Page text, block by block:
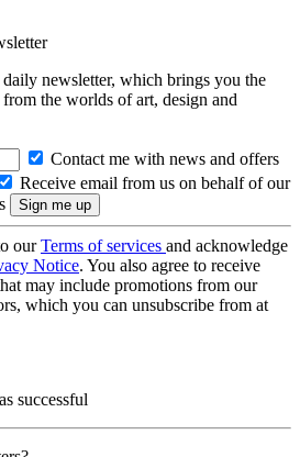
newsletter, which brings you the
the worlds of art, design and
Contact me with news and offers
Receive email from us on behalf of our
ourTerms of services and acknowledge
Notice. You also agree to receive
may include promotions from our
which you can unsubscribe from at
successful